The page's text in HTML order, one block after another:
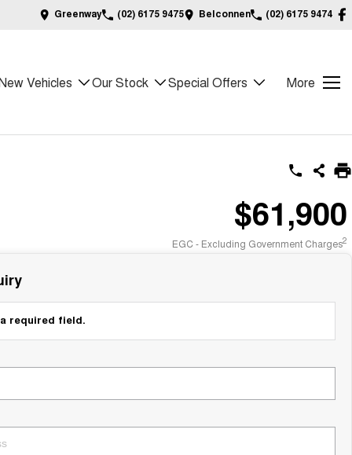
Greenway (02) 6175 9475 Belconnen (02) 6175 9474
Vehicles Our Stock Special Offers More
$61,900
EGC - Excluding Government Charges2
required field.